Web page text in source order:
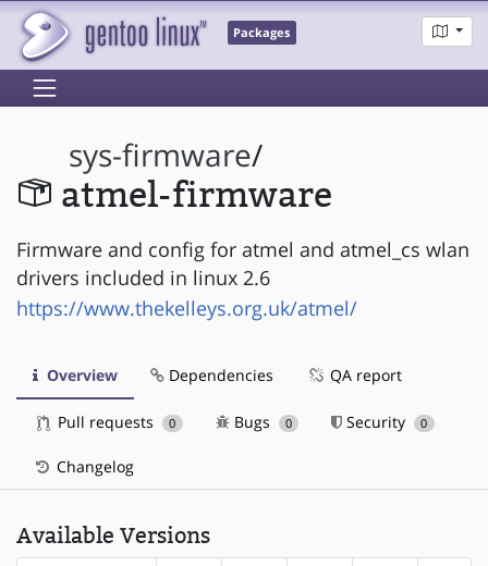
Packages
sys-firmware/
atmel-firmware
Firmware and config for atmel and atmel_cs wlan
drivers included in linux 2.6
https://www.thekelleys.org.uk/atmel/
Overview Dependencies QA report
Pull requests 0 Bugs 0 Security 0
Changelog
Available Versions